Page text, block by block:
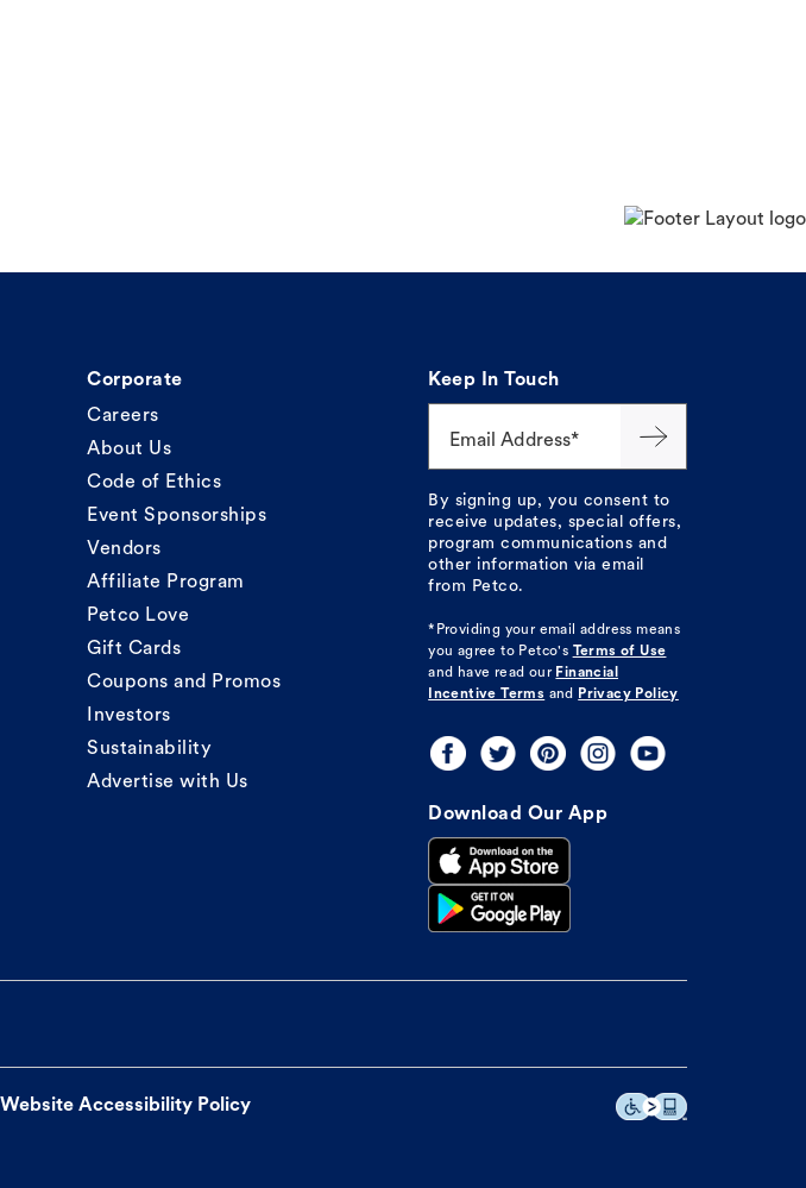
Corporate
Careers
About Us
Code of Ethics
Event Sponsorships
Vendors
Affiliate Program
Petco Love
Gift Cards
Coupons and Promos
Investors
Sustainability
Advertise with Us
Keep In Touch
Email Address*
By signing up, you consent to
receive updates, special offers,
program communications and
other information via email
from Petco.
*Providing your email address means
you agree to Petco's
Terms of Use
and have read our Financial
Incentive Terms and Privacy Policy
Download Our App
Website Accessibility Policy